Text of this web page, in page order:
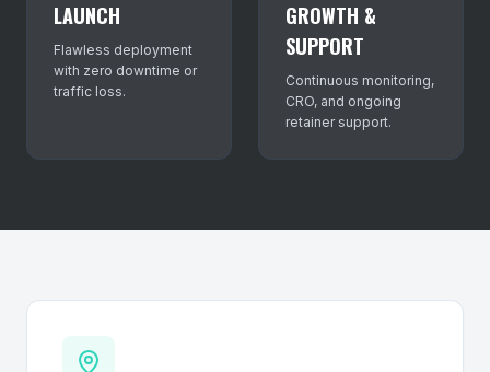
LAUNCH
Flawless deployment
with zero downtime or
traffic loss.
GROWTH &
SUPPORT
Continuous monitoring,
CRO, and ongoing
retainer support.